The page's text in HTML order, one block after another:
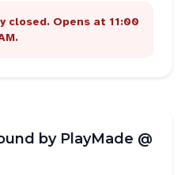
closed. Opens at 11:00
by PlayMade @